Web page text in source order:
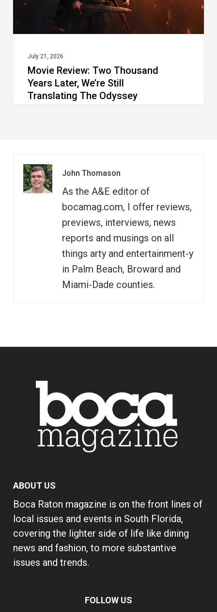
July 21, 2026
Movie Review: Two Thousand
Years Later, We’re Still
Translating The Odyssey
John Thomason
As the A&E editor of
bocamag.com, I offer reviews,
previews, interviews, news
reports and musings on all
things arty and entertainment-y
in Palm Beach, Broward and
Miami-Dade counties.
ABOUT US
Boca Raton magazine is on the front lines of
local issues and events in South Florida,
covering the lighter side of life like dining
news and fashion, to more substantive
issues and trends.
FOLLOW US